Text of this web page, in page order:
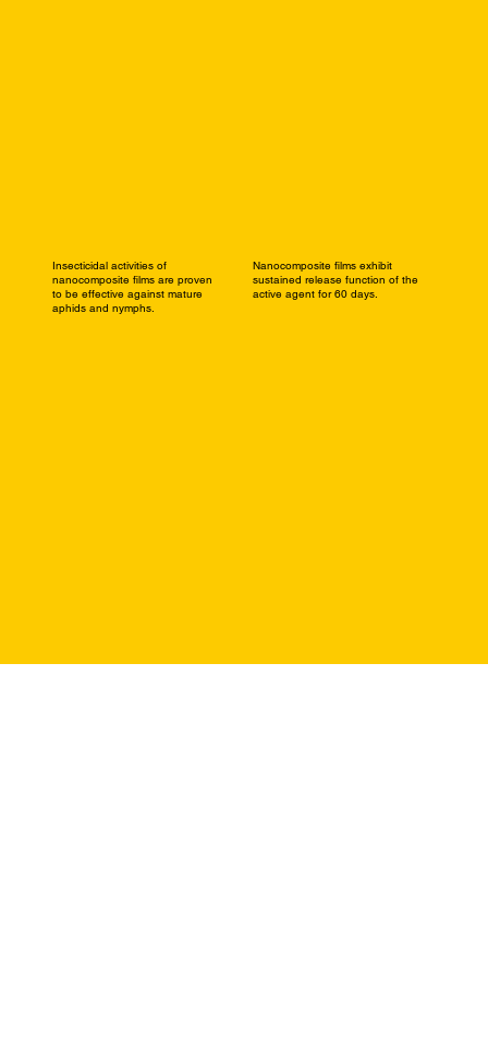
Insecticidal activities of
nanocomposite films are proven
to be effective against mature
aphids and nymphs.
Nanocomposite films exhibit
sustained release function of the
active agent for 60 days.